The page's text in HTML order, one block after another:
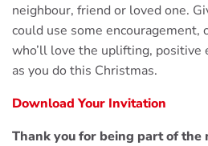
neighbour, friend or loved one.
could use some encouragement,
who’ll love the uplifting, positive
as you do this Christmas.
Download Your Invitation
Thank you for being part of the